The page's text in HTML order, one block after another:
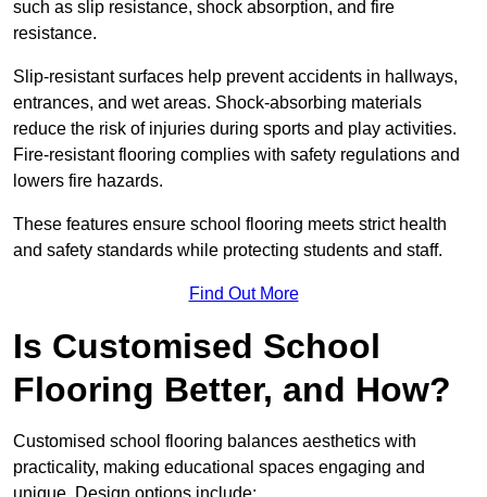
such as slip resistance, shock absorption, and fire
resistance.
Slip-resistant surfaces help prevent accidents in hallways,
entrances, and wet areas. Shock-absorbing materials
reduce the risk of injuries during sports and play activities.
Fire-resistant flooring complies with safety regulations and
lowers fire hazards.
These features ensure school flooring meets strict health
and safety standards while protecting students and staff.
Find Out More
Is Customised School
Flooring Better, and How?
Customised school flooring balances aesthetics with
practicality, making educational spaces engaging and